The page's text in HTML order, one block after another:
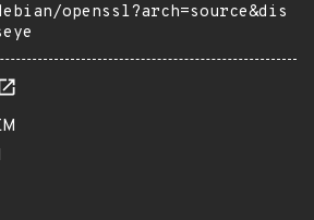
openssl?arch=source&dis